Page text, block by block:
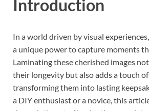
Introduction
In a world driven by visual
a unique power to capture moments
Laminating these cherished images
their longevity but also adds a touch of
transforming them into lasting
a DIY enthusiast or a novice, this